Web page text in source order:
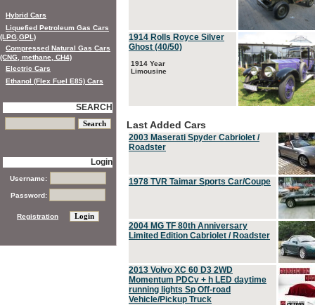
1914 Rolls Royce Silver
Ghost (40/50)
1914 Year
Limousine
Last Added Cars
2003 Maserati Spyder Cabriolet /
Roadster
1978 TVR Taimar Sports Car/Coupe
2004 MG TF 80th Anniversary
Limited Edition Cabriolet / Roadster
2013 Volvo XC 60 D3 2WD
Momentum PDCv + h LED daytime
running lights Sp Off-road
Vehicle/Pickup Truck
Hybrid Cars
Liquefied Petroleum Gas Cars
(LPG,GPL)
Compressed Natural Gas Cars
(CNG, methane, CH4)
Electric Cars
Ethanol (Flex Fuel E85) Cars
SEARCH
Login
Username:
Password:
Registration